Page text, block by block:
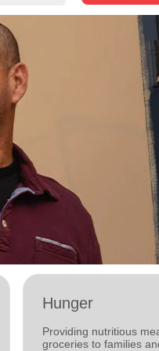
Hunger
Providing nutritious
groceries to families